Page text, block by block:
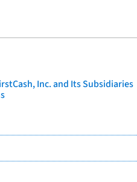
Inc. and Its Subsidiaries